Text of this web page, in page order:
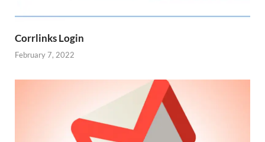
Corrlinks Login
February 7, 2022